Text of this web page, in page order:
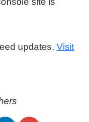
updates. Visit